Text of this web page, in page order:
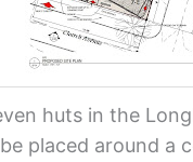
huts in the
placed around a